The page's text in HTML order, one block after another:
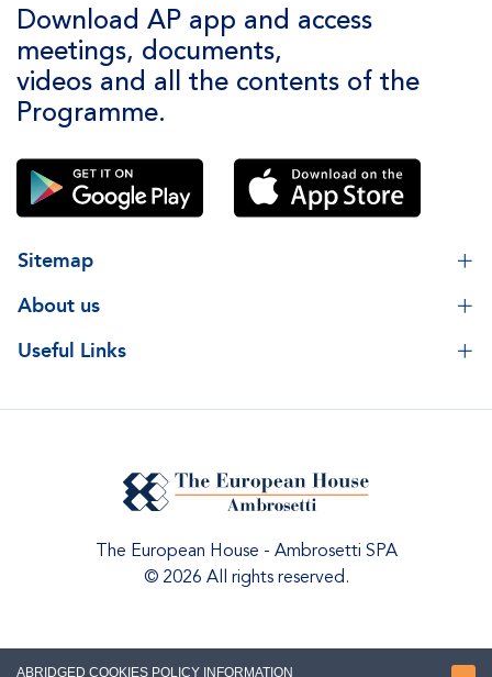
Download AP app and access
meetings, documents,
videos and all the contents of the
Programme.
Sitemap
About us
Useful Links
The European House - Ambrosetti SPA
© 2026 All rights reserved.
ABRIDGED COOKIES POLICY INFORMATION